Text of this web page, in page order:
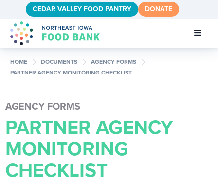
CEDAR VALLEY FOOD PANTRY DONATE
HOME chevron_right DOCUMENTS chevron_right AGENCY FORMS chevron_right
PARTNER AGENCY MONITORING CHECKLIST
AGENCY FORMS
PARTNER AGENCY
MONITORING
CHECKLIST